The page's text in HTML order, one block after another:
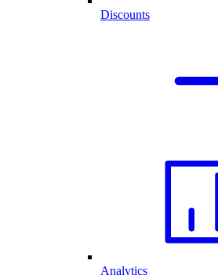
Discounts
Analytics